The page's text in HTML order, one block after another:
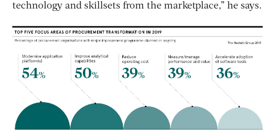
technology and skillsets from the marketplace,” he says.